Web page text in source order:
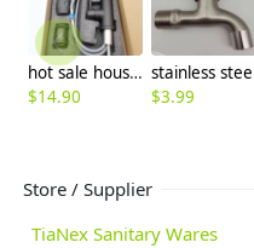
hot sale household kithchen 304 stainless steel faucet water tap 360 ° rotation
$14.90
$3.99
Store / Supplier
TiaNex Sanitary Wares